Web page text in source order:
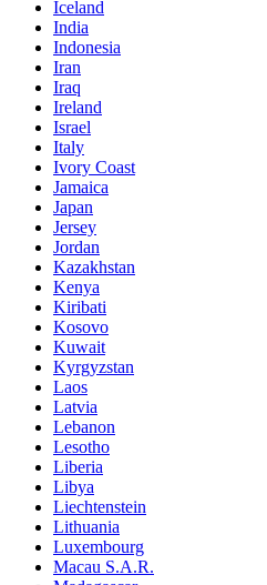
Iceland
India
Indonesia
Iran
Iraq
Ireland
Israel
Italy
Ivory Coast
Jamaica
Japan
Jersey
Jordan
Kazakhstan
Kenya
Kiribati
Kosovo
Kuwait
Kyrgyzstan
Laos
Latvia
Lebanon
Lesotho
Liberia
Libya
Liechtenstein
Lithuania
Luxembourg
Macau S.A.R.